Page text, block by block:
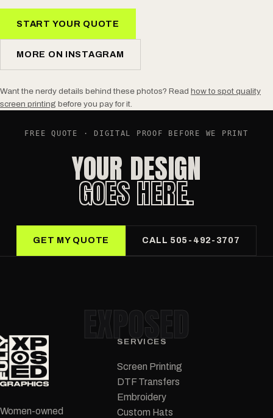
START YOUR QUOTE
MORE ON INSTAGRAM
Want the nerdy details behind these photos? Read how to spot quality
screen printing before you pay for it.
FREE QUOTE · DIGITAL PROOF BEFORE WE PRINT
YOUR DESIGN
GOES HERE.
GET MY QUOTE CALL 505-492-3707
EXPOSED
Women-owned
SERVICES
Screen Printing
DTF Transfers
Embroidery
Custom Hats